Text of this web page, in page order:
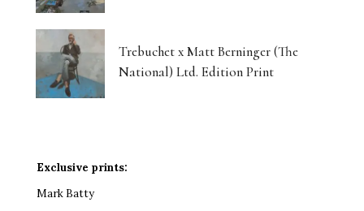
Trebuchet x Matt Berninger (The
National) Ltd. Edition Print
Exclusive prints:
Mark Batty